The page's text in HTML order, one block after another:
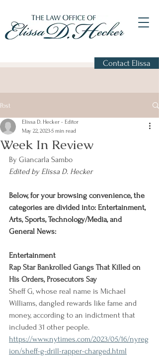
Contact Elissa
Post
Week In Review
Elissa D. Hecker - Editor
May 22, 20235 min read
By Giancarla Sambo
Edited by Elissa D. Hecker
Below, for your browsing convenience, the
categories are divided into: Entertainment,
Arts, Sports, Technology/Media, and
General News:
Entertainment
Rap Star Bankrolled Gangs That Killed on
His Orders, Prosecutors Say
Sheff G, whose real name is Michael
Williams, dangled rewards like fame and
money, according to an indictment that
included 31 other people.
https://www.nytimes.com/2023/05/16/nyreg
ion/sheff-g-drill-rapper-charged.html